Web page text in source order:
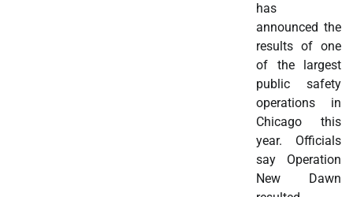
has
announced the
results of one
of the largest
public safety
operations in
Chicago this
year. Officials
say Operation
New Dawn